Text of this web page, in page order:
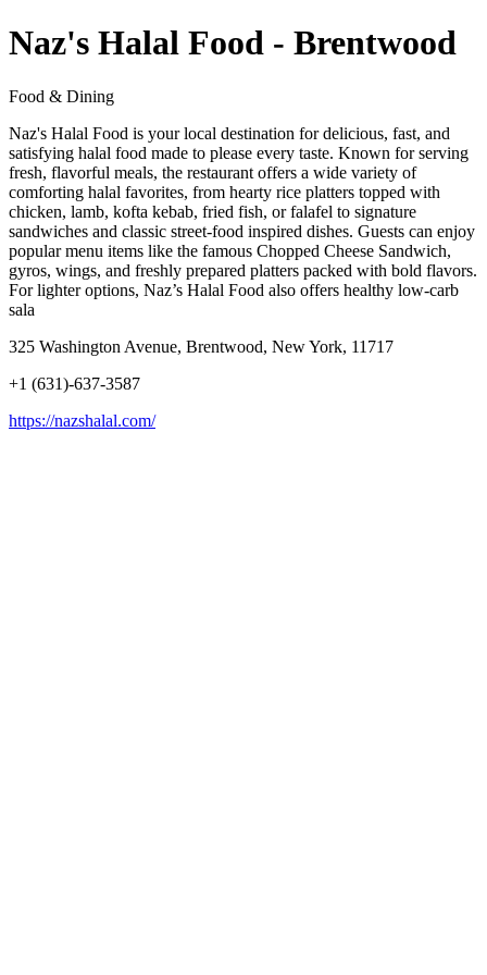
Naz's Halal Food - Brentwood
Food & Dining
Naz's Halal Food is your local destination for delicious, fast, and
satisfying halal food made to please every taste. Known for serving
fresh, flavorful meals, the restaurant offers a wide variety of
comforting halal favorites, from hearty rice platters topped with
chicken, lamb, kofta kebab, fried fish, or falafel to signature
sandwiches and classic street-food inspired dishes. Guests can enjoy
popular menu items like the famous Chopped Cheese Sandwich,
gyros, wings, and freshly prepared platters packed with bold flavors.
For lighter options, Naz’s Halal Food also offers healthy low-carb
sala
325 Washington Avenue, Brentwood, New York, 11717
+1 (631)-637-3587
https://nazshalal.com/